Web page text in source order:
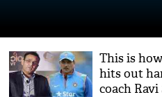
This is
hits out
coach